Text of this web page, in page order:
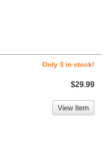
Only 3 in stock!
$29.99
View Item